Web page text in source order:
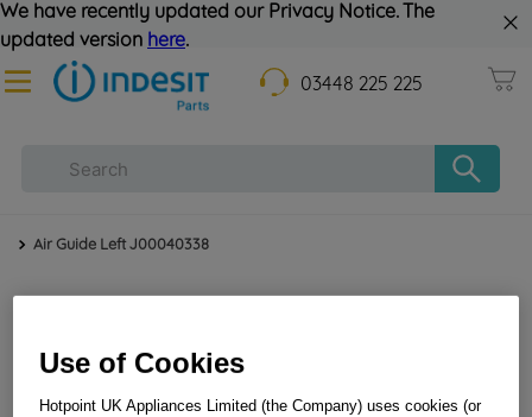
We have recently updated our Privacy Notice. The
updated version here.
03448 225 225
Air Guide Left J00040338
Use of Cookies
Hotpoint UK Appliances Limited (the Company) uses cookies (or